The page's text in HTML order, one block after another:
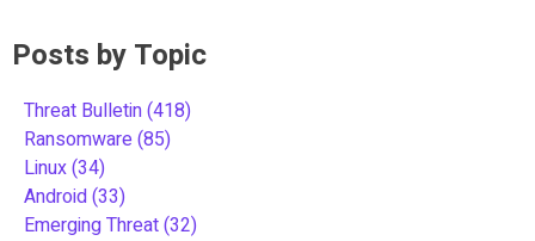
Posts by Topic
Threat Bulletin(418)
Ransomware(85)
Linux(34)
Android(33)
Emerging Threat(32)